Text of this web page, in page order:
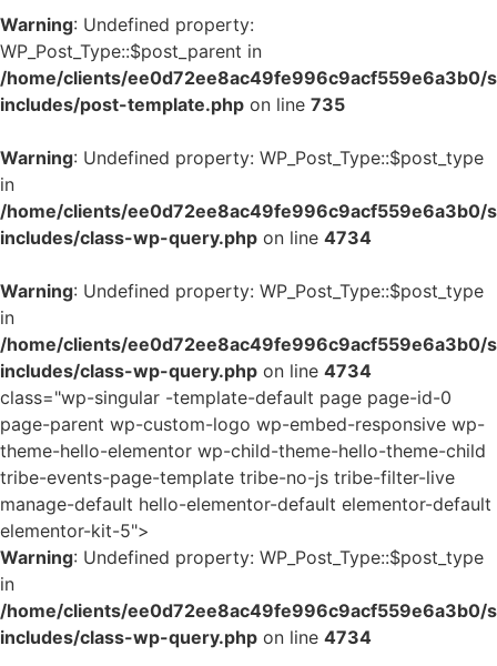
Warning: Undefined property:
WP_Post_Type::$post_parent in
/home/clients/ee0d72ee8ac49fe996c9acf559e6a3b0/
includes/post-template.php on line 735
Warning: Undefined property: WP_Post_Type::$post_type
in
/home/clients/ee0d72ee8ac49fe996c9acf559e6a3b0/
includes/class-wp-query.php on line 4734
Warning: Undefined property: WP_Post_Type::$post_type
in
/home/clients/ee0d72ee8ac49fe996c9acf559e6a3b0/
includes/class-wp-query.php on line 4734
class="wp-singular -template-default page page-id-0
page-parent wp-custom-logo wp-embed-responsive wp-
theme-hello-elementor wp-child-theme-hello-theme-child
tribe-events-page-template tribe-no-js tribe-filter-live
manage-default hello-elementor-default elementor-default
elementor-kit-5">
Warning: Undefined property: WP_Post_Type::$post_type
in
/home/clients/ee0d72ee8ac49fe996c9acf559e6a3b0/
includes/class-wp-query.php on line 4734